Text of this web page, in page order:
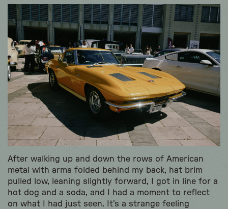
After walking up and down the rows of American
metal with arms folded behind my back, hat brim
pulled low, leaning slightly forward, I got in line for a
hot dog and a soda, and I had a moment to reflect
on what I had just seen. It’s a strange feeling